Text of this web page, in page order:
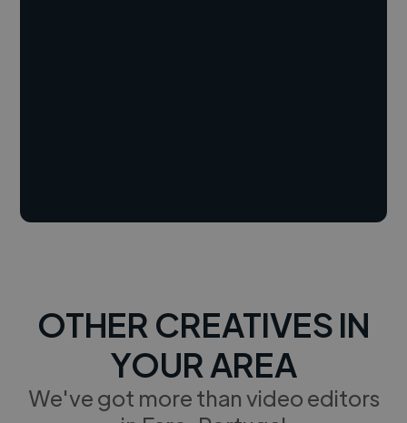
OTHER CREATIVES IN
YOUR AREA
We've got more than video editors